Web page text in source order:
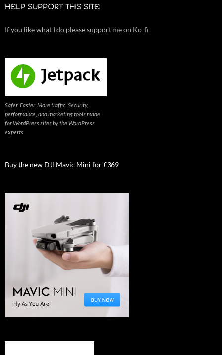
HELP SUPPORT THIS SITE
If you like what I do please support me on Ko-fi
Safer. Faster. More traffic. Security,
performance, and marketing tools made
for WordPress sites by the WordPress
experts
Buy the new DJI Mavic Mini for £369